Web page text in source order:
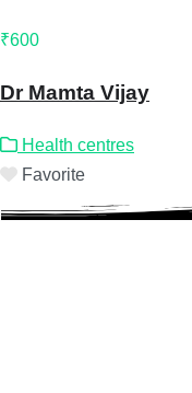
₹600
Dr Mamta Vijay
Health centres
Favorite